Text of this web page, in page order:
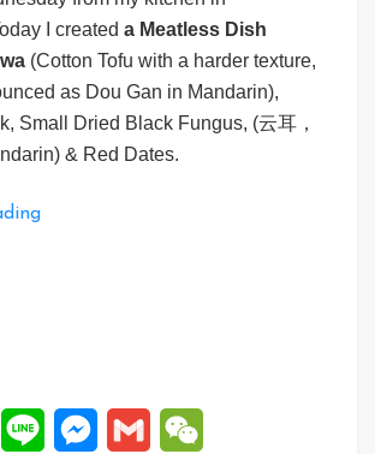
I created a Meatless Dish
(Cotton Tofu with a harder texture,
as Dou Gan in Mandarin),
Small Dried Black Fungus, (云耳，
& Red Dates.
“A
WhatsApp
Line Messenger
Gmail